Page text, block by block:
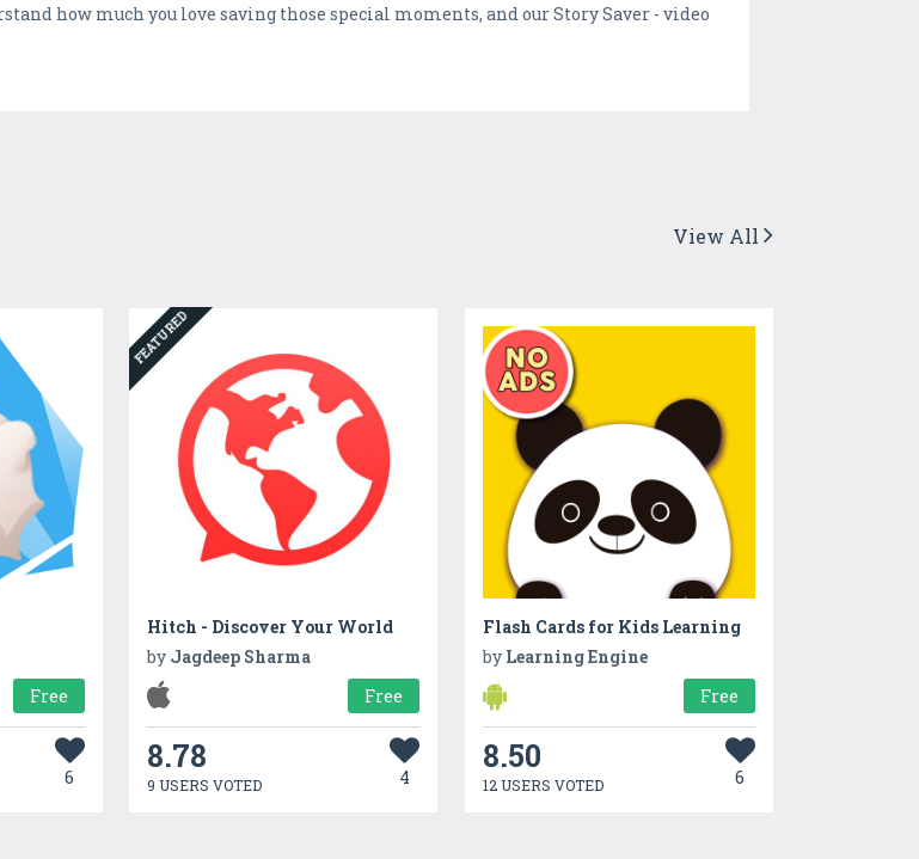
how much you love saving those special moments, and our Story Saver - video
View All
Free
6
FEATURED
Hitch - Discover Your World
by Jagdeep Sharma
Free
8.78
9 USERS VOTED 4
Flash Cards for Kids Learning
by Learning Engine
Free
8.50
12 USERS VOTED 6